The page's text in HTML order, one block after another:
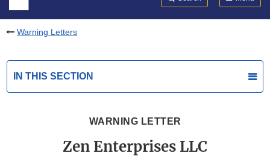
Warning Letters
IN THIS SECTION
WARNING LETTER
Zen Enterprises LLC